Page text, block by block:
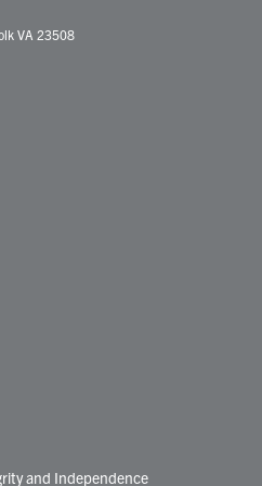
e
t
VA 23508
and Independence